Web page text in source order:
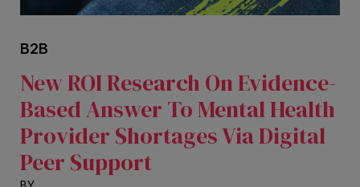
B2B
New ROI Research On Evidence-
Based Answer To Mental Health
Provider Shortages Via Digital
Peer Support